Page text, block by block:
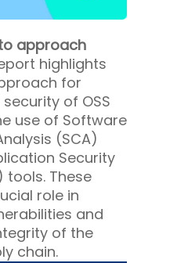
approach
highlights
for
of OSS
use of Software
(SCA)
Security
tools. These
role in
and
of the
chain.